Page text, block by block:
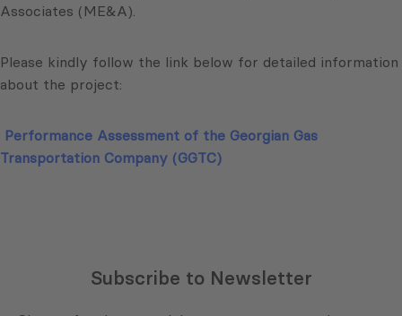
Associates (ME&A).
Please kindly follow the link below for detailed information
about the project:
Performance Assessment of the Georgian Gas
Transportation Company (GGTC)
Subscribe to Newsletter